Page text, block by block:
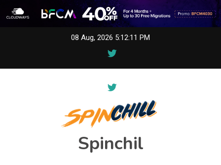
08 Aug, 2026 5:12:11 PM
Spinchil